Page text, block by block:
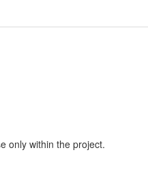
only within the project.